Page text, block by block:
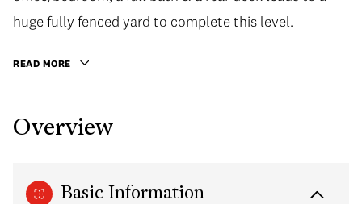
huge fully fenced yard to complete this level.
READ MORE
Overview
Basic Information